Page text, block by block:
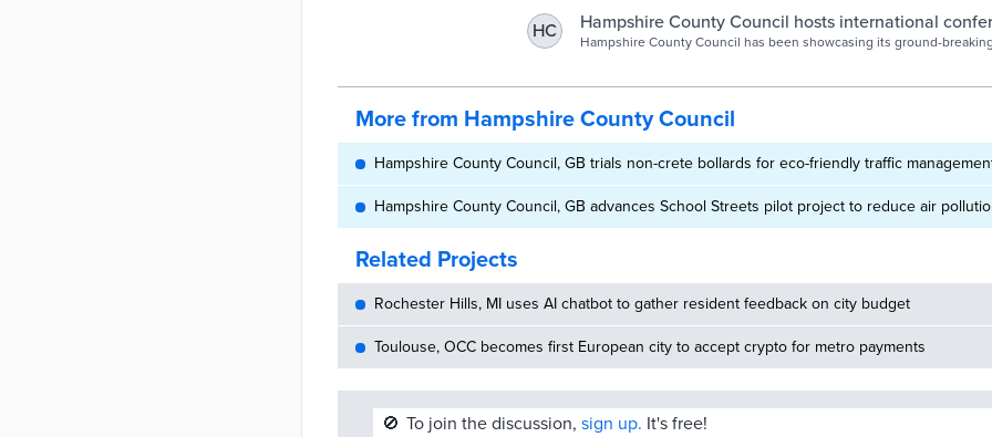
HC
Hampshire County Council hosts international
showcasing pioneering digital shared services |
Hampshire County Council has been showcasing its ground-
Forum, last month
More from Hampshire County Council
Hampshire County Council, GB trials non-crete bollards for eco-friendly traffic
Hampshire County Council, GB advances School Streets pilot project to reduce air
Related Projects
Rochester Hills, MI uses AI chatbot to gather resident feedback on city budget
Toulouse, OCC becomes first European city to accept crypto for metro payments
🚫 To join the discussion, sign up. It's free!